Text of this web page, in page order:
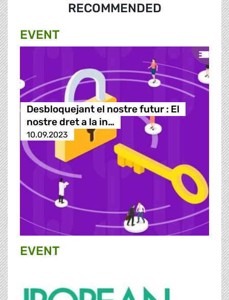
RECOMMENDED
EVENT
Desbloquejant el nostre futur : El
nostre dret a la in…
10.09.2023
EVENT